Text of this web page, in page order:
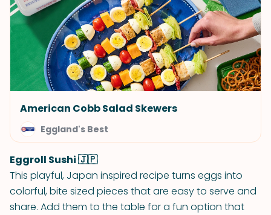
American Cobb Salad Skewers
Eggland's Best
Eggroll Sushi 🇯🇵
This playful, Japan inspired recipe turns eggs into
colorful, bite sized pieces that are easy to serve and
share. Add them to the table for a fun option that